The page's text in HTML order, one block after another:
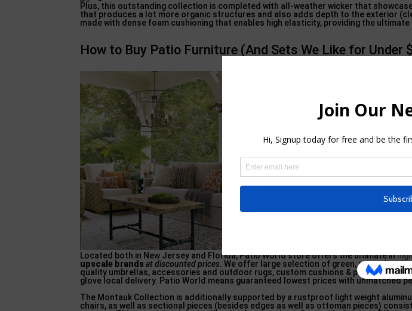
Plus, this outstanding collection is completed with all-weather wicker that
that produces a lot more organic structures and also adds depth to the exterior
made with dense foam cushioning that enables high elasticity, providing the
How to Buy Patio Furniture (And Sets We Like for Under
Located both in New Jersey and Florida, Patio World store offers the ultimate in
upscale brands at discounted prices . We offer large selection of green, natural
quality umbrellas, accessories and outdoor rugs, custom cushions & pillows. 1000
glove local delivery. Patio World means guaranteed lowest prices with unmatched
The Montauk Collection is additionally supported by a rustproof light weight
chairs, as well as sectional pieces (besides edges as well as ottoman pieces)